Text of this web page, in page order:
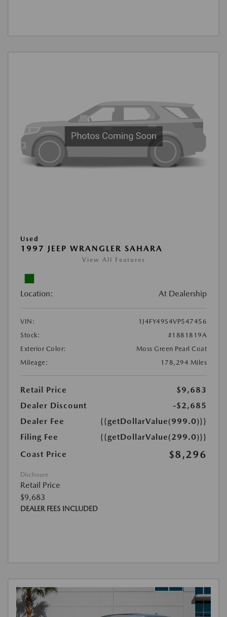
Used
1997 JEEP WRANGLER SAHARA
View All Features
Location: At Dealership
VIN:
1J4FY49S4VP547456
Stock:
#1881819A
Exterior Color:
Moss Green Pearl Coat
Mileage:
178,294 Miles
Retail Price
$9,683
Dealer Discount
-$2,685
Dealer Fee
{{getDollarValue(999.0)}}
Filing Fee
{{getDollarValue(299.0)}}
Coast Price
$8,296
Disclosure
Retail Price
$9,683
DEALER FEES INCLUDED